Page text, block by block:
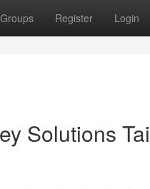
Groups Register Login
Solutions